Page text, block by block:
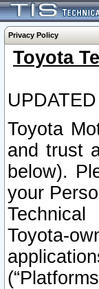
Privacy Policy
Toyota
Toyota
and trust
below).
your
Toyota-